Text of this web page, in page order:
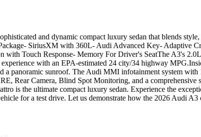
and dynamic compact luxury sedan that blends
SiriusXM with 360L- Audi Advanced Key- Adaptive
Touch Response- Memory For Driver's SeatThe A3's
with an EPA-estimated 24 city/34 highway
a panoramic sunroof. The Audi MMI infotainment system
Rear Camera, Blind Spot Monitoring, and a comprehensive
is the ultimate compact luxury sedan. Experience the
for a test drive. Let us demonstrate how the 2026 Audi